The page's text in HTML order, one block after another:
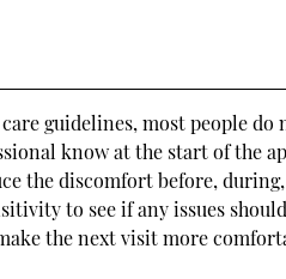
guidelines, most people do
know at the start of the
the discomfort before,
to see if any issues
the next visit more